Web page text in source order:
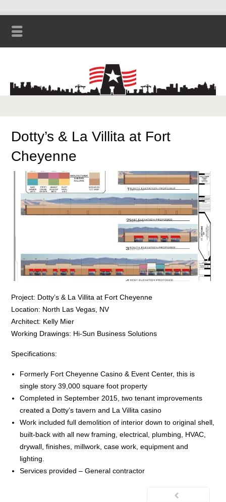
Dotty’s & La Villita at Fort
Cheyenne
Project: Dotty’s & La Villita at Fort Cheyenne
Location: North Las Vegas, NV
Architect: Kelly Mier
Working Drawings: Hi-Sun Business Solutions
Specifications:
Formerly Fort Cheyenne Casino & Event Center, this is
single story 39,000 square foot property
Completed in September 2015, two tenant improvements
created a Dotty’s tavern and La Villita casino
Work included full demolition of interior down to original shell,
built-back with all new framing, electrical, plumbing, HVAC,
drywall, finishes, millwork, case work, equipment and
lighting.
Services provided – General contractor